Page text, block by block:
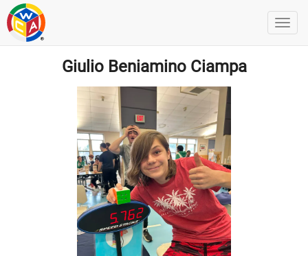
Giulio Beniamino Ciampa